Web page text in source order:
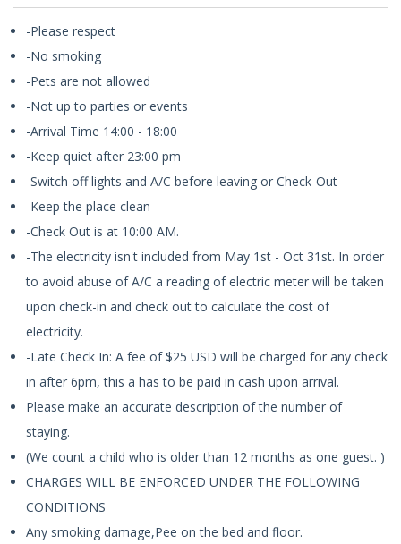
-Please respect
-No smoking
-Pets are not allowed
-Not up to parties or events
-Arrival Time 14:00 - 18:00
-Keep quiet after 23:00 pm
-Switch off lights and A/C before leaving or Check-Out
-Keep the place clean
-Check Out is at 10:00 AM.
-The electricity isn't included from May 1st - Oct 31st. In order
to avoid abuse of A/C a reading of electric meter will be taken
upon check-in and check out to calculate the cost of
electricity.
-Late Check In: A fee of $25 USD will be charged for any check
in after 6pm, this a has to be paid in cash upon arrival.
Please make an accurate description of the number of
staying.
(We count a child who is older than 12 months as one guest. )
CHARGES WILL BE ENFORCED UNDER THE FOLLOWING
CONDITIONS
Any smoking damage,Pee on the bed and floor.